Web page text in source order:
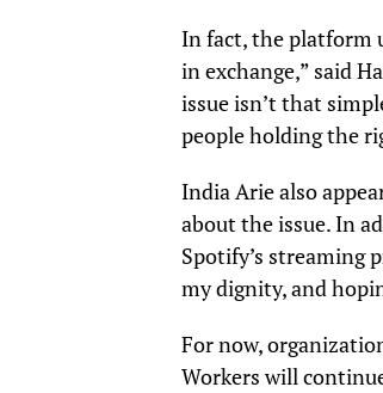
In fact, the platform
in exchange,” said
issue isn’t that
people holding the
India Arie also
about the issue. In
Spotify’s streaming
my dignity, and
For now,
Workerswill